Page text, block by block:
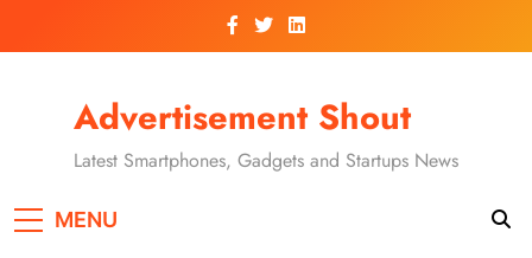
Advertisement Shout
Latest Smartphones, Gadgets and Startups News
MENU